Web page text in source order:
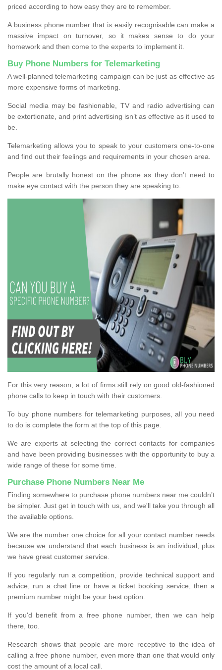
priced according to how easy they are to remember.
A business phone number that is easily recognisable can make a
massive impact on turnover, so it makes sense to do your
homework and then come to the experts to implement it.
Buy Phone Numbers for Telemarketing
A well-planned telemarketing campaign can be just as effective as
more expensive forms of marketing.
Social media may be fashionable, TV and radio advertising can
be extortionate, and print advertising isn’t as effective as it used to
be.
Telemarketing allows you to speak to your customers one-to-one
and find out their feelings and requirements in your chosen area.
People are brutally honest on the phone as they don’t need to
make eye contact with the person they are speaking to.
For this very reason, a lot of firms still rely on good old-fashioned
phone calls to keep in touch with their customers.
To buy phone numbers for telemarketing purposes, all you need
to do is complete the form at the top of this page.
We are experts at selecting the correct contacts for companies
and have been providing businesses with the opportunity to buy a
wide range of these for some time.
Purchase Phone Numbers Near Me
Finding somewhere to purchase phone numbers near me couldn’t
be simpler. Just get in touch with us, and we'll take you through all
the available options.
We are the number one choice for all your contact number needs
because we understand that each business is an individual, plus
we have great customer service.
If you regularly run a competition, provide technical support and
advice, run a chat line or have a ticket booking service, then a
premium number might be your best option.
If you'd benefit from a free phone number, then we can help
there, too.
Research shows that people are more receptive to the idea of
calling a free phone number, even more than one that would only
cost the amount of a local call.